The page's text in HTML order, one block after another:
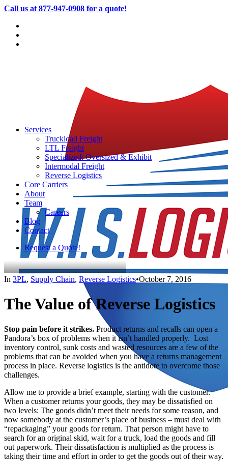
Call us at 877-947-0908 for a quote!
Services
Truckload Freight
LTL Freight
Specialized: Oversized & Exhibit
Intermodal Freight
Reverse Logistics
Core Carriers
About
Team
Careers
Blog
Contact
Request a Quote!
In 3PL, Supply Chain, Reverse Logistics•October 7, 2016
The Value of Reverse Logistics
Stop pain before it strikes. Product returns and recalls can open a
Pandora’s box of problems when it isn’t handled properly. Lost
inventory control, sunk costs and wasted resources are a few of the
problems that can be avoided when you have a returns management
process in place. Reverse logistics is the antidote to overcome those
challenges.
Allow me to provide a brief example, starting with the customer.
When a customer returns your goods, they may be dissatisfied on
two levels: The goods didn’t meet their needs for some reason, and
now somebody at the customer’s place of business – must deal with
“repackaging” your goods for return. That person might have to
search for an original skid, wait for a truck, load the goods and fill
out paperwork. Their dissatisfaction is multiplied as the process is
taking their time and effort in order to get the goods out of their way.